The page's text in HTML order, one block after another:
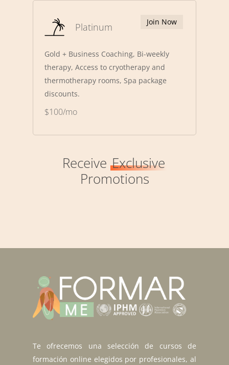
Platinum
Gold + Business Coaching, Bi-weekly
therapy, Access to cryotherapy and
thermotherapy rooms, Spa package
discounts.
$100/mo
Join Now
Receive Exclusive
Promotions
Te ofrecemos una selección de cursos de
formación online elegidos por profesionales, al